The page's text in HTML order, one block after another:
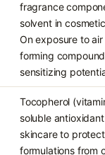
fragrance
solvent in
On exposure to
forming
sensitizing
Tocopherol
soluble
skincare to
formulations from